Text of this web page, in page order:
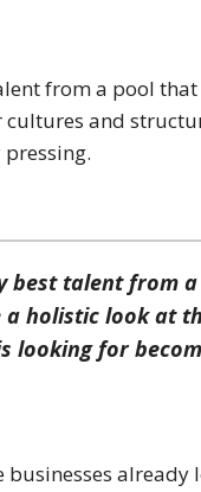
from a pool
and
best talent from
holistic look at
looking for
already